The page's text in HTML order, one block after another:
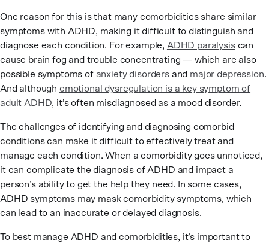
One reason for this is that many comorbidities share similar
symptoms with ADHD, making it difficult to distinguish and
diagnose each condition. For example, ADHD paralysiscan
cause brain fog and trouble concentrating — which are also
possible symptoms of anxiety disordersand major depression.
And although emotional dysregulation is a key symptom of
adult ADHD, it’s often misdiagnosed as a mood disorder.
The challenges of identifying and diagnosing comorbid
conditions can make it difficult to effectively treat and
manage each condition. When a comorbidity goes unnoticed,
it can complicate the diagnosis of ADHD and impact a
person’s ability to get the help they need. In some cases,
ADHD symptoms may mask comorbidity symptoms, which
can lead to an inaccurate or delayed diagnosis.
To best manage ADHD and comorbidities, it’s important to